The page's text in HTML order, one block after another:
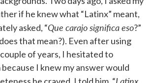
if he knew what “Latinx” meant,
asked, “Que carajo significa eso?”
that mean?). Even after using
of years, I hesitated to
I knew my answer would